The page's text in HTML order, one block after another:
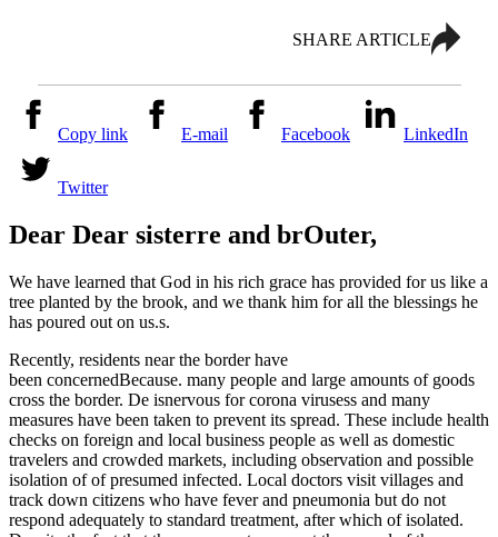
SHARE ARTICLE
Copy link E-mail Facebook LinkedIn
Twitter
Dear Dear sisterre and brOuter,
We have learned that God in his rich grace has provided for us like a
tree planted by the brook, and we thank him for all the blessings he
has poured out on us.s.
Recently, residents near the border have
been concernedBecause. many people and large amounts of goods
cross the border. De isnervous forcorona virusess and many
measures have been taken to prevent its spread. These include health
checks on foreign and local business people as well as domestic
travelers and crowded markets, including observation and possible
isolation ofofpresumed infected. Local doctors visit villages and
track down citizens who have fever and pneumonia but do not
respond adequately to standard treatment, after which ofisolated.